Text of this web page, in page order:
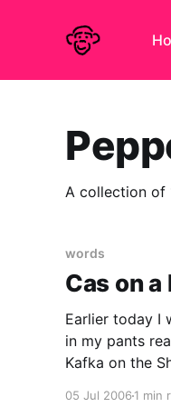
A collection of
words
Cas on
Earlier today I
in my pants
Kafka on the
05 Jul 2006 1 min